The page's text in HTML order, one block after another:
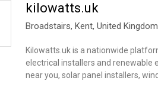
kilowatts.uk
Broadstairs, Kent, United Kingdom
Kilowatts.uk is a nationwide
electrical installers and renewable
near you, solar panel installers,